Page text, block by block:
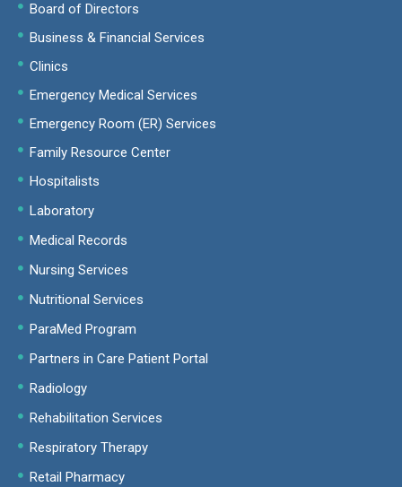
Board of Directors
Business & Financial Services
Clinics
Emergency Medical Services
Emergency Room (ER) Services
Family Resource Center
Hospitalists
Laboratory
Medical Records
Nursing Services
Nutritional Services
ParaMed Program
Partners in Care Patient Portal
Radiology
Rehabilitation Services
Respiratory Therapy
Retail Pharmacy